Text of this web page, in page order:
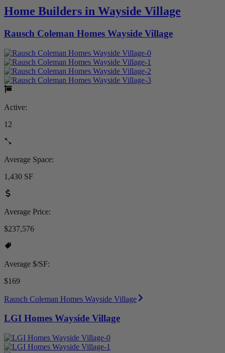
Home Builders in Wayside Village
Rausch Coleman Homes Wayside Village
Active:
12
Average Space:
1,430 SF
Average Price:
$237,576
Average $/SF:
$169
Rausch Coleman Homes Wayside Village
LGI Homes Wayside Village